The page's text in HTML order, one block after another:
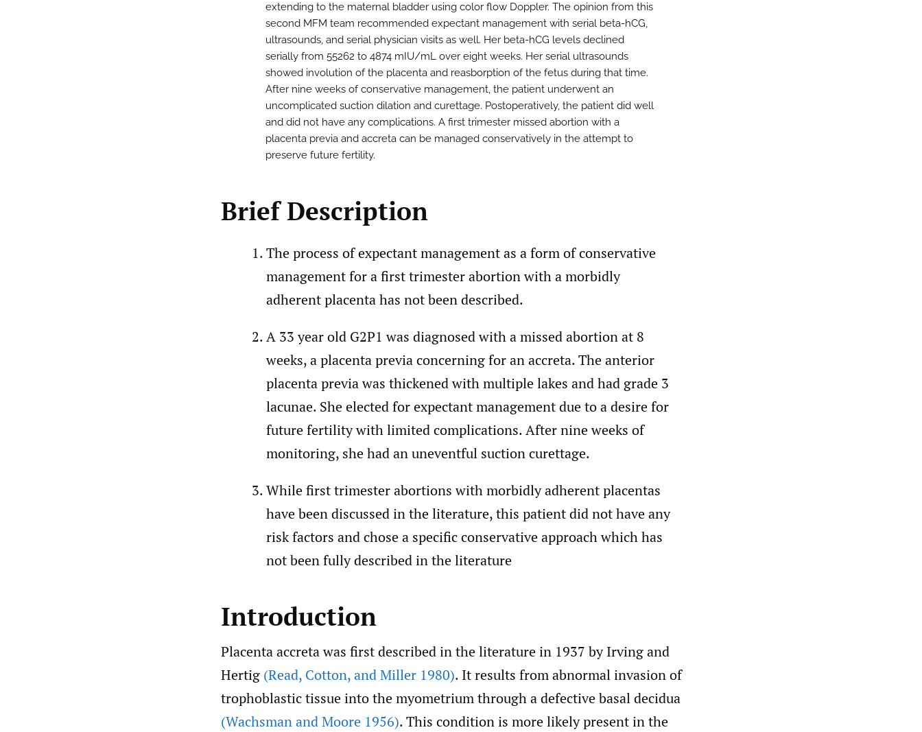
extending to the maternal bladder using color flow Doppler. The opinion from this
second MFM team recommended expectant management with serial beta-hCG,
ultrasounds, and serial physician visits as well. Her beta-hCG levels declined
serially from 55262 to 4874 mIU/mL over eight weeks. Her serial ultrasounds
showed involution of the placenta and reasborption of the fetus during that time.
After nine weeks of conservative management, the patient underwent an
uncomplicated suction dilation and curettage. Postoperatively, the patient did well
and did not have any complications. A first trimester missed abortion with a
placenta previa and accreta can be managed conservatively in the attempt to
preserve future fertility.
Brief Description
The process of expectant management as a form of conservative
management for a first trimester abortion with a morbidly
adherent placenta has not been described.
A 33 year old G2P1 was diagnosed with a missed abortion at 8
weeks, a placenta previa concerning for an accreta. The anterior
placenta previa was thickened with multiple lakes and had grade 3
lacunae. She elected for expectant management due to a desire for
future fertility with limited complications. After nine weeks of
monitoring, she had an uneventful suction curettage.
While first trimester abortions with morbidly adherent placentas
have been discussed in the literature, this patient did not have any
risk factors and chose a specific conservative approach which has
not been fully described in the literature
Introduction
Placenta accreta was first described in the literature in 1937 by Irving and
Hertig (Read, Cotton,and Miller 1980). It results from abnormal invasion of
trophoblastic tissue into the myometrium through a defective basal decidua
(Wachsman and Moore 1956). This condition is more likely present in the